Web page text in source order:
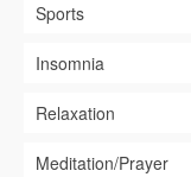
Sports
Insomnia
Relaxation
Meditation/Prayer